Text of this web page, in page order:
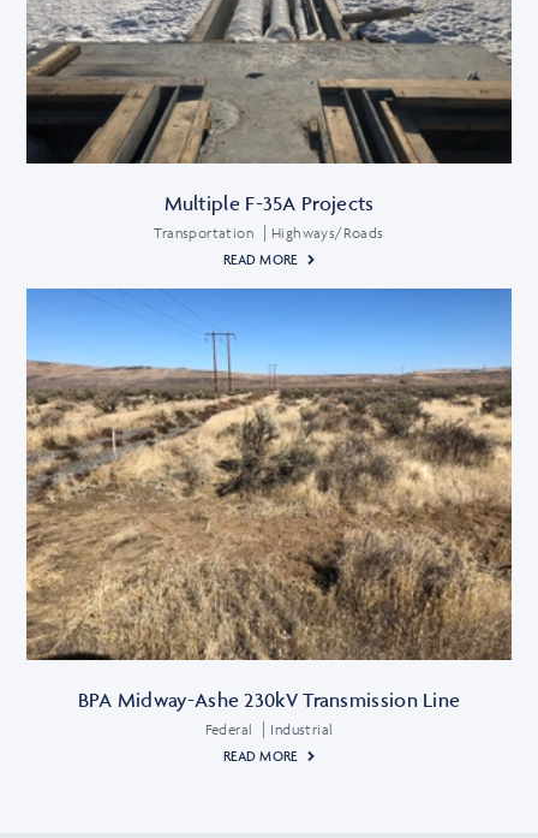
Multiple F-35A Projects
Transportation
Highways/Roads
READ MORE
BPA Midway-Ashe 230kV Transmission Line
Federal
Industrial
READ MORE